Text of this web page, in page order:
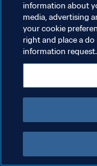
개인정보 보호정책
서비스 약관
쿠키 기본 설정 관리
Copyright © 1994 - 2026 FIFA.
information about
media, advertising
your cookie
right and place a
information request.